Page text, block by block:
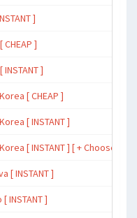
]
]
]
[ CHEAP ]
[ INSTANT ]
[ INSTANT ] [ + Choose
INSTANT ]
]